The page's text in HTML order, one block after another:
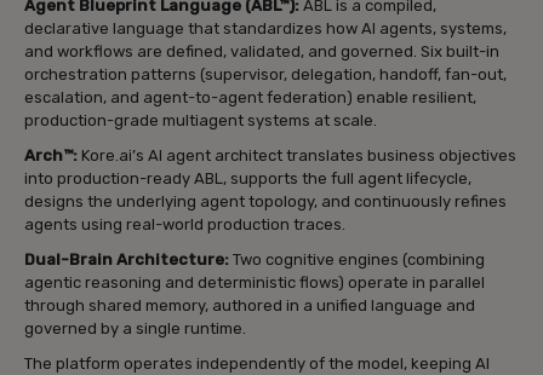
Agent Blueprint Language (ABL™): ABL is a compiled,
declarative language that standardizes how AI agents, systems,
and workflows are defined, validated, and governed. Six built-in
orchestration patterns (supervisor, delegation, handoff, fan-out,
escalation, and agent-to-agent federation) enable resilient,
production-grade multiagent systems at scale.
Arch™: Kore.ai’s AI agent architect translates business objectives
into production-ready ABL, supports the full agent lifecycle,
designs the underlying agent topology, and continuously refines
agents using real-world production traces.
Dual-Brain Architecture: Two cognitive engines (combining
agentic reasoning and deterministic flows) operate in parallel
through shared memory, authored in a unified language and
governed by a single runtime.
The platform operates independently of the model, keeping AI